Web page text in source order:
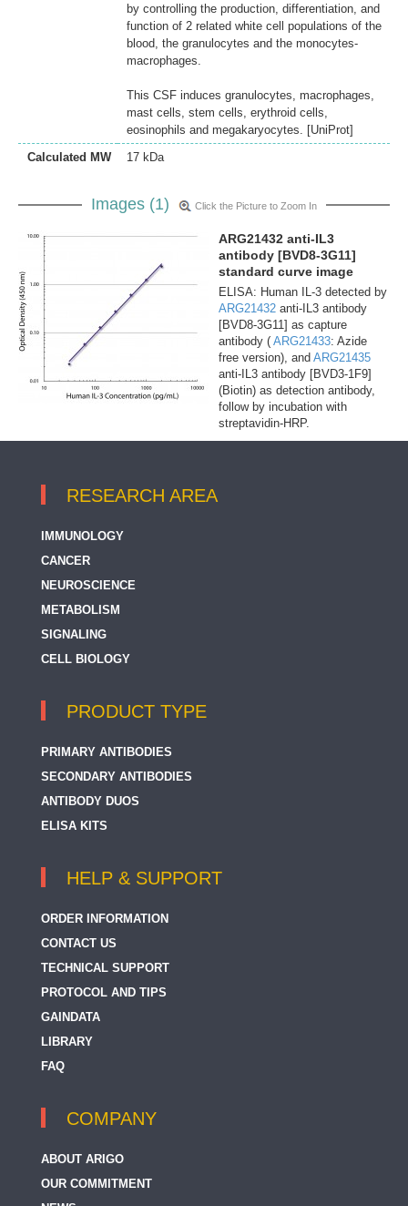
by controlling the production, differentiation, and
function of 2 related white cell populations of the
blood, the granulocytes and the monocytes-
macrophages.
This CSF induces granulocytes, macrophages,
mast cells, stem cells, erythroid cells,
eosinophils and megakaryocytes. [UniProt]
Calculated MW
17 kDa
Images (1) Click the Picture to Zoom In
ARG21432 anti-IL3
antibody [BVD8-3G11]
standard curve image
ELISA: Human IL-3 detected by
ARG21432 anti-IL3 antibody
[BVD8-3G11] as capture
antibody ( ARG21433: Azide
free version), and ARG21435
anti-IL3 antibody [BVD3-1F9]
(Biotin) as detection antibody,
follow by incubation with
streptavidin-HRP.
RESEARCH AREA
IMMUNOLOGY
CANCER
NEUROSCIENCE
METABOLISM
SIGNALING
CELL BIOLOGY
PRODUCT TYPE
PRIMARY ANTIBODIES
SECONDARY ANTIBODIES
ANTIBODY DUOS
ELISA KITS
HELP & SUPPORT
ORDER INFORMATION
CONTACT US
TECHNICAL SUPPORT
PROTOCOL AND TIPS
GAINDATA
LIBRARY
FAQ
COMPANY
ABOUT ARIGO
OUR COMMITMENT